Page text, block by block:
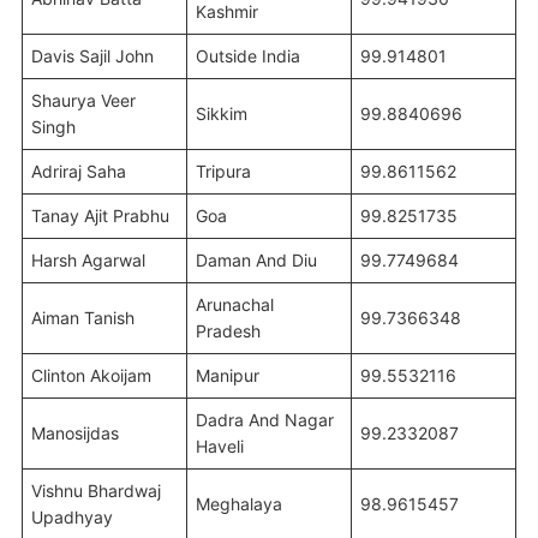
Kashmir
Davis Sajil John Outside India 99.914801
Shaurya Veer
Singh
Sikkim 99.8840696
Adriraj Saha Tripura 99.8611562
Tanay Ajit Prabhu Goa 99.8251735
Harsh Agarwal Daman And Diu 99.7749684
Aiman Tanish
Arunachal
Pradesh
99.7366348
Clinton Akoijam Manipur 99.5532116
Manosijdas
Dadra And Nagar
Haveli
99.2332087
Vishnu Bhardwaj
Upadhyay
Meghalaya 98.9615457